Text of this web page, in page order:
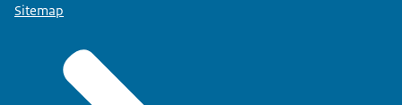
Sitemap